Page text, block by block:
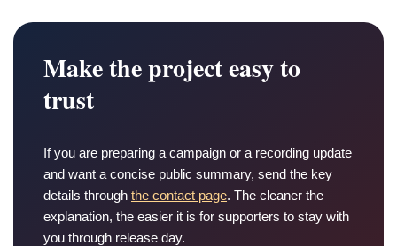
Make the project easy to
trust
If you are preparing a campaign or a recording update
and want a concise public summary, send the key
details through the contact page. The cleaner the
explanation, the easier it is for supporters to stay with
you through release day.